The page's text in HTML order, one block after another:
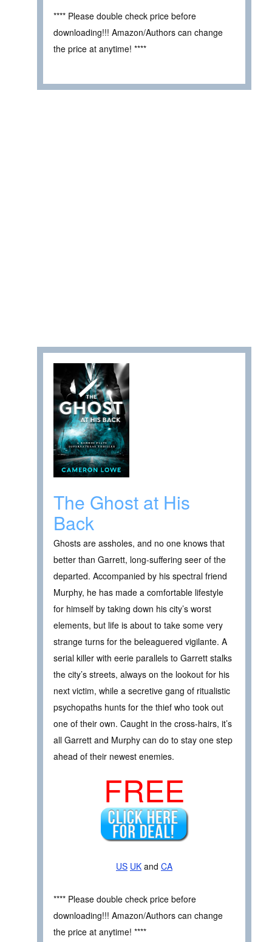
**** Please double check price before
downloading!!! Amazon/Authors can change
the price at anytime! ****
The Ghost at His
Back
Ghosts are assholes, and no one knows that
better than Garrett, long-suffering seer of the
departed. Accompanied by his spectral friend
Murphy, he has made a comfortable lifestyle
for himself by taking down his city’s worst
elements, but life is about to take some very
strange turns for the beleaguered vigilante. A
serial killer with eerie parallels to Garrett stalks
the city’s streets, always on the lookout for his
next victim, while a secretive gang of ritualistic
psychopaths hunts for the thief who took out
one of their own. Caught in the cross-hairs, it’s
all Garrett and Murphy can do to stay one step
ahead of their newest enemies.
FREE
US UK and CA
**** Please double check price before
downloading!!! Amazon/Authors can change
the price at anytime! ****